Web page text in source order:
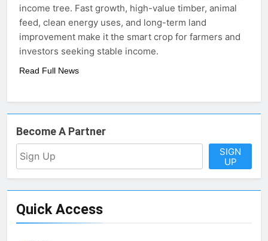
income tree. Fast growth, high-value timber, animal
feed, clean energy uses, and long-term land
improvement make it the smart crop for farmers and
investors seeking stable income.
Read Full News
Become A Partner
SIGN
UP
Quick Access